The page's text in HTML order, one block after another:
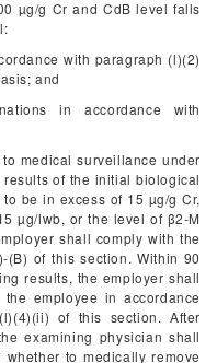
µg/g Cr and CdB level falls
with paragraph (l)(2)
and
in accordance with
medical surveillance under
of the initial biological
be in excess of 15 µg/g Cr,
µg/lwb, or the level of β2-M
shall comply with the
(B) of this section. Within 90
results, the employer shall
employee in accordance
of this section. After
examining physician shall
to medically remove